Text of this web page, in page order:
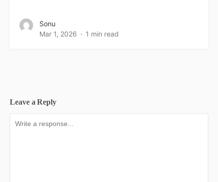
Sonu
Mar 1, 2026
1 min read
Leave a Reply